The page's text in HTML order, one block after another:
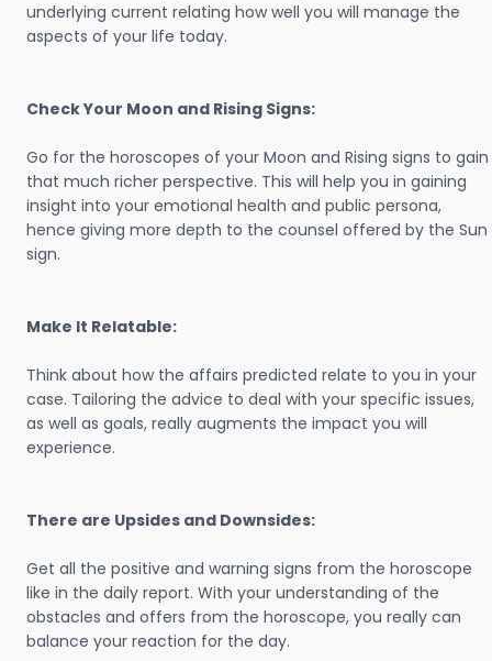
underlying current relating how well you will manage the
aspects of your life today.
Check Your Moon and Rising Signs:
Go for the horoscopes of your Moon and Rising signs to gain
that much richer perspective. This will help you in gaining
insight into your emotional health and public persona,
hence giving more depth to the counsel offered by the Sun
sign.
Make It Relatable:
Think about how the affairs predicted relate to you in your
case. Tailoring the advice to deal with your specific issues,
as well as goals, really augments the impact you will
experience.
There are Upsides and Downsides:
Get all the positive and warning signs from the horoscope
like in the daily report. With your understanding of the
obstacles and offers from the horoscope, you really can
balance your reaction for the day.